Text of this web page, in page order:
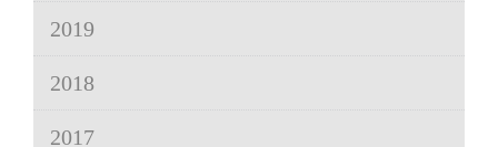
2019
2018
2017